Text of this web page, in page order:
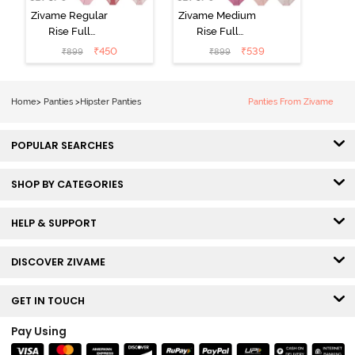
Zivame Regular
Rise Full
Coverage
Hipster Panty
₹899 ₹450
Zivame Medium
Rise Full
Coverage
Hipster Panty
₹899 ₹539
Home> Panties >Hipster Panties Panties From Zivame
POPULAR SEARCHES
SHOP BY CATEGORIES
HELP & SUPPORT
DISCOVER ZIVAME
GET IN TOUCH
Pay Using